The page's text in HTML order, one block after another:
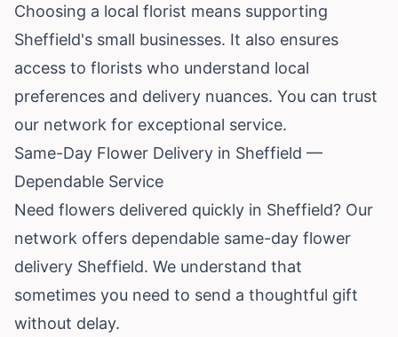
Choosing a local florist means supporting
Sheffield's small businesses. It also ensures
access to florists who understand local
preferences and delivery nuances. You can trust
our network for exceptional service.
Same-Day Flower Delivery in Sheffield —
Dependable Service
Need flowers delivered quickly in Sheffield? Our
network offers dependable same-day flower
delivery Sheffield. We understand that
sometimes you need to send a thoughtful gift
without delay.